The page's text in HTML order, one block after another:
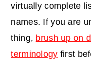
virtually complete
names. If you are
thing, brush up on
terminology first